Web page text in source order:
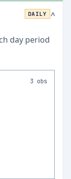
DAILY >
day period
3 obs